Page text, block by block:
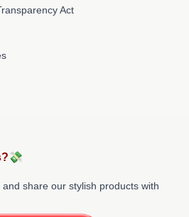
Act
share our stylish products with